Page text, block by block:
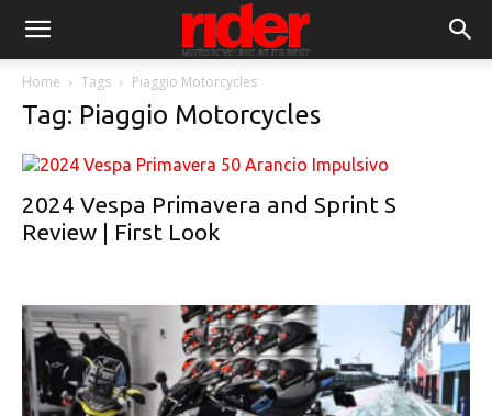
Home Tags Piaggio Motorcycles
Tag: Piaggio Motorcycles
2024 Vespa Primavera and Sprint S
Review | First Look